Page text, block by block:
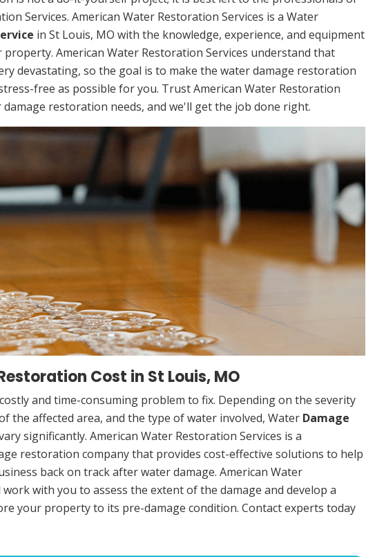
Services. American Water Restoration Services is a Water
in St Louis, MO with the knowledge, experience, and equipment
American Water Restoration Services understand that
devastating, so the goal is to make the water damage restoration
free as possible for you. Trust American Water Restoration
restoration needs, and we'll get the job done right.
Cost in St Louis, MO
and time-consuming problem to fix. Depending on the severity
the affected area, and the type of water involved, Water Damage
significantly. American Water Restoration Services is a
restoration company that provides cost-effective solutions to help
back on track after water damage. American Water
with you to assess the extent of the damage and develop a
your property to its pre-damage condition. Contact experts today